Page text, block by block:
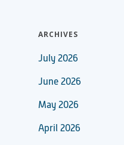
ARCHIVES
July 2026
June 2026
May 2026
April 2026